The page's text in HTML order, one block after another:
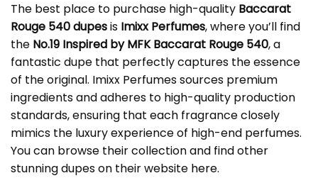
The best place to purchase high-quality Baccarat
Rouge 540 dupesis Imixx Perfumes, where you’ll find
the No.19 Inspired by MFK Baccarat Rouge 540, a
fantastic dupe that perfectly captures the essence
of the original. Imixx Perfumes sources premium
ingredients and adheres to high-quality production
standards, ensuring that each fragrance closely
mimics the luxury experience of high-end perfumes.
You can browse their collection and find other
stunning dupes on their website here.